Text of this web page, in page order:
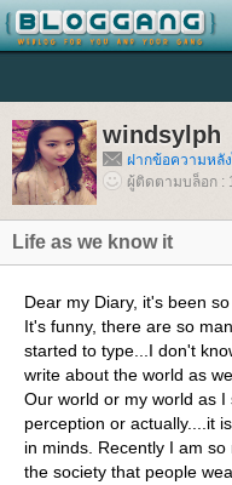
windsylph
ฝากข้อความหลั
ผู้ติดตามบล็อก :
Life as we know it
Dear my Diary, it's been
It's funny, there are so
started to type...I don't
write about the world as
Our world or my world as
perception or actually....it
in minds. Recently I am
the society that people